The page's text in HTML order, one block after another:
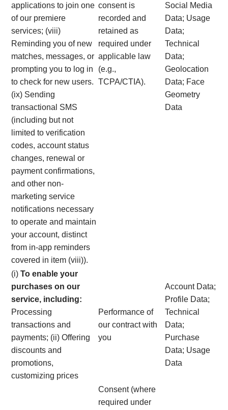
applications to join one
of our premiere
services; (viii)
Reminding you of new
matches, messages, or
prompting you to log in
to check for new users.
(ix) Sending
transactional SMS
(including but not
limited to verification
codes, account status
changes, renewal or
payment confirmations,
and other non-
marketing service
notifications necessary
to operate and maintain
your account, distinct
from in-app reminders
covered in item (viii)).
consent is
recorded and
retained as
required under
applicable law
(e.g.,
TCPA/CTIA).
Social Media
Data; Usage
Data;
Technical
Data;
Geolocation
Data; Face
Geometry
Data
(i) To enable your
purchases on our
service, including:
Processing
transactions and
payments; (ii) Offering
discounts and
promotions,
customizing prices
Performance of
our contract with
you
Account Data;
Profile Data;
Technical
Data;
Purchase
Data; Usage
Data
Consent (where
required under